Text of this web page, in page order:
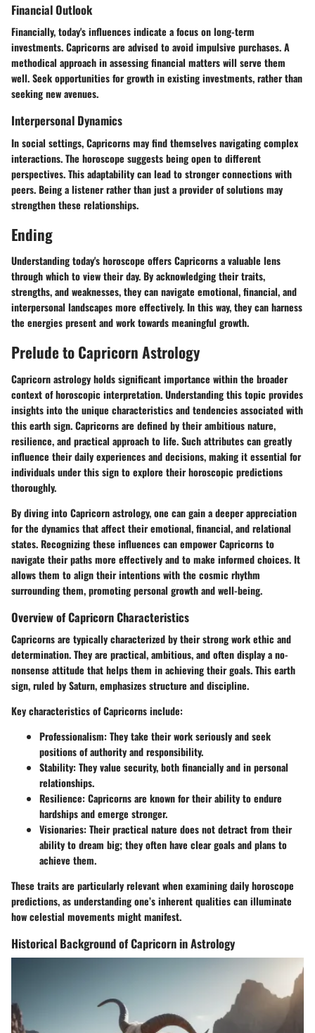
Financial Outlook
Financially, today's influences indicate a focus on long-term
investments. Capricorns are advised to avoid impulsive purchases. A
methodical approach in assessing financial matters will serve them
well. Seek opportunities for growth in existing investments, rather than
seeking new avenues.
Interpersonal Dynamics
In social settings, Capricorns may find themselves navigating complex
interactions. The horoscope suggests being open to different
perspectives. This adaptability can lead to stronger connections with
peers. Being a listener rather than just a provider of solutions may
strengthen these relationships.
Ending
Understanding today's horoscope offers Capricorns a valuable lens
through which to view their day. By acknowledging their traits,
strengths, and weaknesses, they can navigate emotional, financial, and
interpersonal landscapes more effectively. In this way, they can harness
the energies present and work towards meaningful growth.
Prelude to Capricorn Astrology
Capricorn astrology holds significant importance within the broader
context of horoscopic interpretation. Understanding this topic provides
insights into the unique characteristics and tendencies associated with
this earth sign. Capricorns are defined by their ambitious nature,
resilience, and practical approach to life. Such attributes can greatly
influence their daily experiences and decisions, making it essential for
individuals under this sign to explore their horoscopic predictions
thoroughly.
By diving into Capricorn astrology, one can gain a deeper appreciation
for the dynamics that affect their emotional, financial, and relational
states. Recognizing these influences can empower Capricorns to
navigate their paths more effectively and to make informed choices. It
allows them to align their intentions with the cosmic rhythm
surrounding them, promoting personal growth and well-being.
Overview of Capricorn Characteristics
Capricorns are typically characterized by their strong work ethic and
determination. They are practical, ambitious, and often display a no-
nonsense attitude that helps them in achieving their goals. This earth
sign, ruled by Saturn, emphasizes structure and discipline.
Key characteristics of Capricorns include:
Professionalism: They take their work seriously and seek
positions of authority and responsibility.
Stability: They value security, both financially and in personal
relationships.
Resilience: Capricorns are known for their ability to endure
hardships and emerge stronger.
Visionaries: Their practical nature does not detract from their
ability to dream big; they often have clear goals and plans to
achieve them.
These traits are particularly relevant when examining daily horoscope
predictions, as understanding one’s inherent qualities can illuminate
how celestial movements might manifest.
Historical Background of Capricorn in Astrology